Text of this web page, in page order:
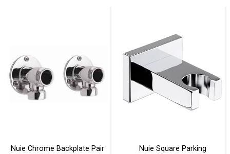
Nuie Chrome Backplate Pair
Nuie Square Parking